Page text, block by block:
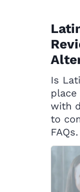
Is
with
to
FAQs.